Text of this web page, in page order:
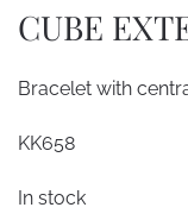
CUBE
Bracelet with
KK658
In stock